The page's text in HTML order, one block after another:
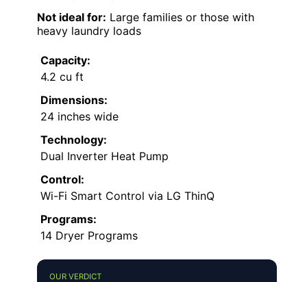
Not ideal for: Large families or those with
heavy laundry loads
Capacity:
4.2 cu ft
Dimensions:
24 inches wide
Technology:
Dual Inverter Heat Pump
Control:
Wi-Fi Smart Control via LG ThinQ
Programs:
14 Dryer Programs
OUR VERDICT